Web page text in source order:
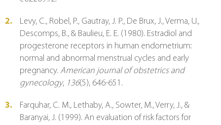
Levy, C., Robel, P., Gautray, J. P., De Brux, J., Verma, U.,
Descomps, B., & Baulieu, E. E. (1980). Estradiol and
progesterone receptors in human endometrium:
normal and abnormal menstrual cycles and early
pregnancy. American journal of obstetrics and
gynecology, 136(5), 646-651.
Farquhar, C. M., Lethaby, A., Sowter, M., Verry, J., &
Baranyai, J. (1999). An evaluation of risk factors for